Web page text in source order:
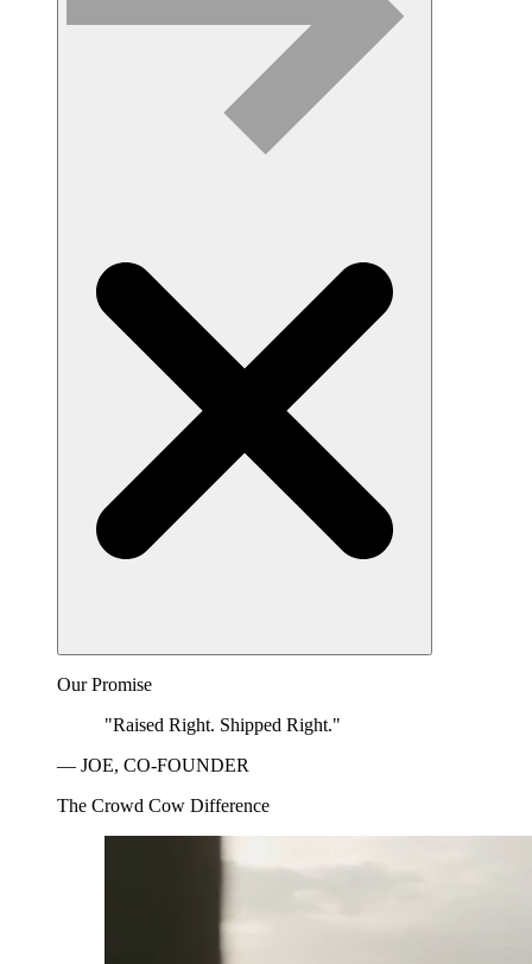
Our Promise
"Raised Right. Shipped Right."
— JOE, CO-FOUNDER
The Crowd Cow Difference